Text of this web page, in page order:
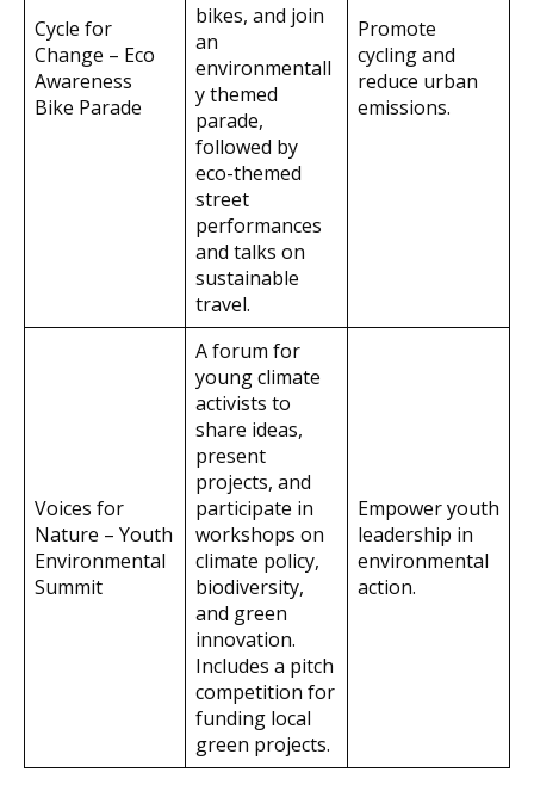
Cycle for
Change – Eco
Awareness
Bike Parade
bikes, and join
an
environmentall
y themed
parade,
followed by
eco-themed
street
performances
and talks on
sustainable
travel.
Promote
cycling and
reduce urban
emissions.
Voices for
Nature – Youth
Environmental
Summit
A forum for
young climate
activists to
share ideas,
present
projects, and
participate in
workshops on
climate policy,
biodiversity,
and green
innovation.
Includes a pitch
competition for
funding local
green projects.
Empower youth
leadership in
environmental
action.